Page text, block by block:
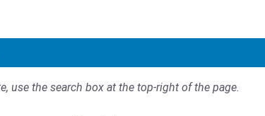
use the search box at the top-right of the page.